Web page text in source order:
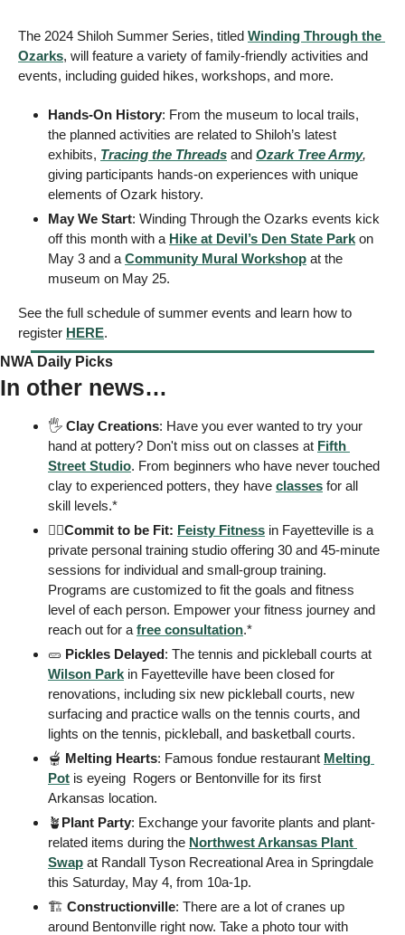
The 2024 Shiloh Summer Series, titled Winding Through the
Ozarks, will feature a variety of family-friendly activities and
events, including guided hikes, workshops, and more.
Hands-On History: From the museum to local trails,
the planned activities are related to Shiloh’s latest
exhibits, Tracing the Threads and Ozark Tree Army
giving participants hands-on experiences with unique
elements of Ozark history.
May We Start: Winding Through the Ozarks events kick
off this month with a Hike at Devil’s Den State Park on
May 3 and a Community Mural Workshop at the
museum on May 25.
See the full schedule of summer events and learn how to
register HERE.
NWA Daily Picks
In other news…
🖐 Clay Creations: Have you ever wanted to try your
hand at pottery? Don't miss out on classes at Fifth
Street Studio. From beginners who have never touched
clay to experienced potters, they have classes for all
skill levels.*
🏋️‍♂️Commit to be Fit: Feisty Fitness in Fayetteville is a
private personal training studio offering 30 and 45-minute
sessions for individual and small-group training.
Programs are customized to fit the goals and fitness
level of each person. Empower your fitness journey and
reach out for a free consultation.*
🥒 Pickles Delayed
Wilson Park in Fayetteville have been closed for
renovations, including six new pickleball courts, new
surfacing and practice walls on the tennis courts, and
lights on the tennis, pickleball, and basketball courts.
🫕 Melting Hearts: Famous fondue restaurant Melting
Pot is eyeing  Rogers or Bentonville for its first
Arkansas location.
🪴 Plant Party: Exchange your favorite plants and plant-
related items during the Northwest Arkansas Plant
Swap at Randall Tyson Recreational Area in Springdale
this Saturday, May 4, from 10a-1p.
🏗 Constructionville: There are a lot of cranes up
around Bentonville right now. Take a photo tour with